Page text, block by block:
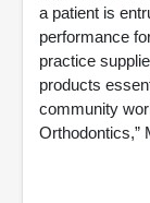
a patient is
performance
practice
products
community
Orthodontics,”